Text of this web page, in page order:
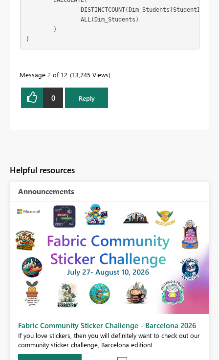
)
Message 2 of 12 13,745 Views
0 Reply
Helpful resources
Announcements
Fabric Community Sticker Challenge - Barcelona 2026
If you love stickers, then you will definitely want to check out our
community sticker challenge, Barcelona edition!